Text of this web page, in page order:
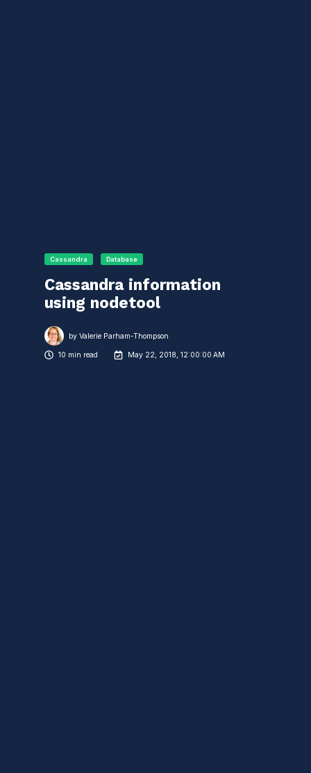
Cassandra Database
Cassandra information
using nodetool
byValerie Parham-Thompson
10 min read May 22, 2018, 12:00:00 AM